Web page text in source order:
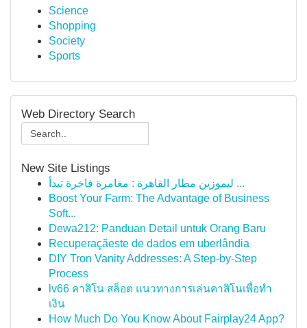
Science
Shopping
Society
Sports
Web Directory Search
New Site Listings
ليموزين مطار القاهرة : مغامرة فاخرة تبدأ ...
Boost Your Farm: The Advantage of Business
Soft...
Dewa212: Panduan Detail untuk Orang Baru
Recuperaçãeste de dados em uberlândia
DIY Tron Vanity Addresses: A Step-by-Step
Process
lv66 คาสิโน สล็อต แนวทางการเล่นคาสิโนเพื่อทำ
เงิน
How Much Do You Know About Fairplay24 App?